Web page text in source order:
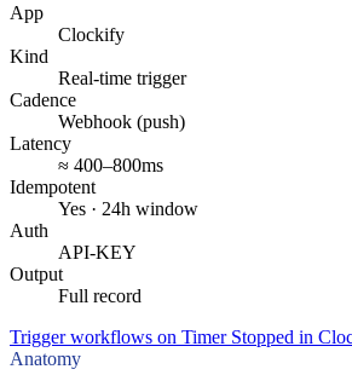
App
Clockify
Kind
Real-time trigger
Cadence
Webhook (push)
Latency
≈ 400–800ms
Idempotent
Yes · 24h window
Auth
API-KEY
Output
Full record
Trigger workflows on Timer Stopped in
Anatomy